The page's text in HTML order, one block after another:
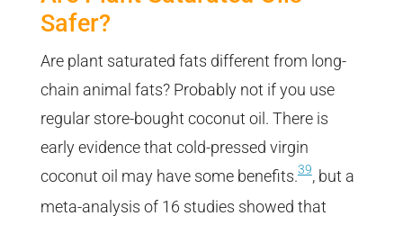
Safer?
Are plant saturated fats different from long-
chain animal fats? Probably not if you use
regular store-bought coconut oil. There is
early evidence that cold-pressed virgin
coconut oil may have some benefits.39, but a
meta-analysis of 16 studies showed that